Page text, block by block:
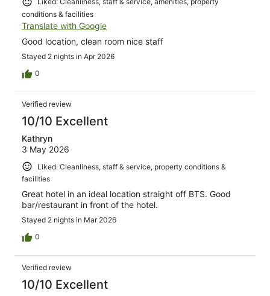
conditions & facilities
Translate with Google
Good location, clean room nice staff
Stayed 2 nights in Apr 2026
0
Verified review
10/10 Excellent
Kathryn
3 May 2026
Liked: Cleanliness, staff & service, property conditions &
facilities
Great hotel in an ideal location straight off BTS. Good
bar/restaurant in front of the hotel.
Stayed 2 nights in Mar 2026
0
Verified review
10/10 Excellent